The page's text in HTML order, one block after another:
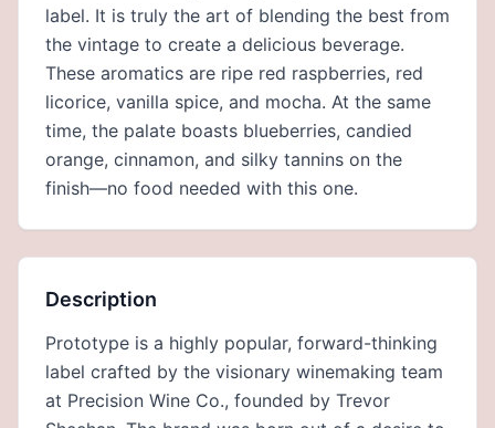
label. It is truly the art of blending the best from
the vintage to create a delicious beverage.
These aromatics are ripe red raspberries, red
licorice, vanilla spice, and mocha. At the same
time, the palate boasts blueberries, candied
orange, cinnamon, and silky tannins on the
finish—no food needed with this one.
Description
Prototype is a highly popular, forward-thinking
label crafted by the visionary winemaking team
at Precision Wine Co., founded by Trevor